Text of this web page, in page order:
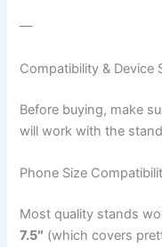
—
Compatibility & Device
Before buying, make
will work with the
Phone Size
Most quality stands
7.5″ (which covers